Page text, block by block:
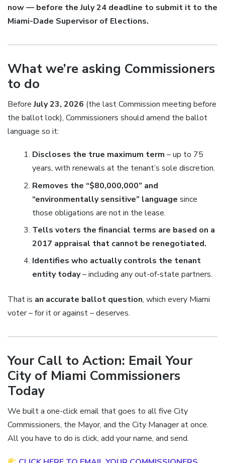
now — before the July 24 deadline to submit it to the
Miami-Dade Supervisor of Elections.
What we’re asking Commissioners
to do
BeforeJuly 23, 2026 (the last Commission meeting before
the ballot lock), Commissioners should amend the ballot
language so it:
Discloses the true maximum term – up to 75
years, with renewals at the tenant’s sole discretion.
Removes the “$80,000,000” and
“environmentally sensitive” language since
those obligations are not in the lease.
Tells voters the financial terms are based on a
2017 appraisal that cannot be renegotiated.
Identifies who actually controls the tenant
entity today– including any out-of-state partners.
That is an accurate ballot question, which every Miami
voter – for it or against – deserves.
Your Call to Action: Email Your
City of Miami Commissioners
Today
We built a one-click email that goes to all five City
Commissioners, the Mayor, and the City Manager at once.
All you have to do is click, add your name, and send.